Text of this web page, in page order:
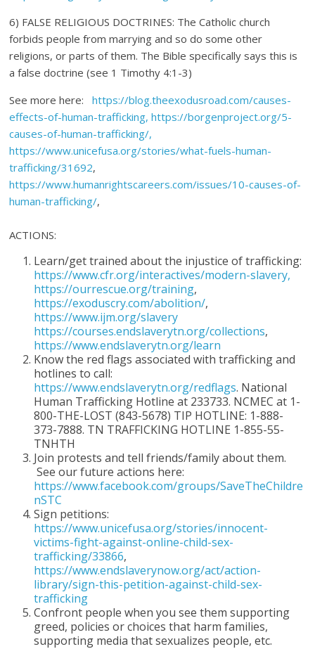
6) FALSE RELIGIOUS DOCTRINES: The Catholic church
forbids people from marrying and so do some other
religions, or parts of them. The Bible specifically says this is
a false doctrine (see 1 Timothy 4:1-3)
See more here:https://blog.theexodusroad.com/causes-
effects-of-human-trafficking, https://borgenproject.org/5-
causes-of-human-trafficking/,
https://www.unicefusa.org/stories/what-fuels-human-
trafficking/31692,
https://www.humanrightscareers.com/issues/10-causes-of-
human-trafficking/,
ACTIONS:
Learn/get trained about the injustice of trafficking:
https://www.cfr.org/interactives/modern-slavery,
https://ourrescue.org/training,
https://exoduscry.com/abolition/,
https://www.ijm.org/slavery
https://courses.endslaverytn.org/collections,
https://www.endslaverytn.org/learn
Know the red flags associated with trafficking and
hotlines to call:
https://www.endslaverytn.org/redflags. National
Human Trafficking Hotline at 233733. NCMEC at 1-
800-THE-LOST (843-5678) TIP HOTLINE: 1-888-
373-7888. TN TRAFFICKING HOTLINE 1-855-55-
TNHTH
Join protests and tell friends/family about them.
See our future actions here:
https://www.facebook.com/groups/SaveTheChildre
nSTC
Sign petitions:
https://www.unicefusa.org/stories/innocent-
victims-fight-against-online-child-sex-
trafficking/33866,
https://www.endslaverynow.org/act/action-
library/sign-this-petition-against-child-sex-
trafficking
Confront people when you see them supporting
greed, policies or choices that harm families,
supporting media that sexualizes people, etc.